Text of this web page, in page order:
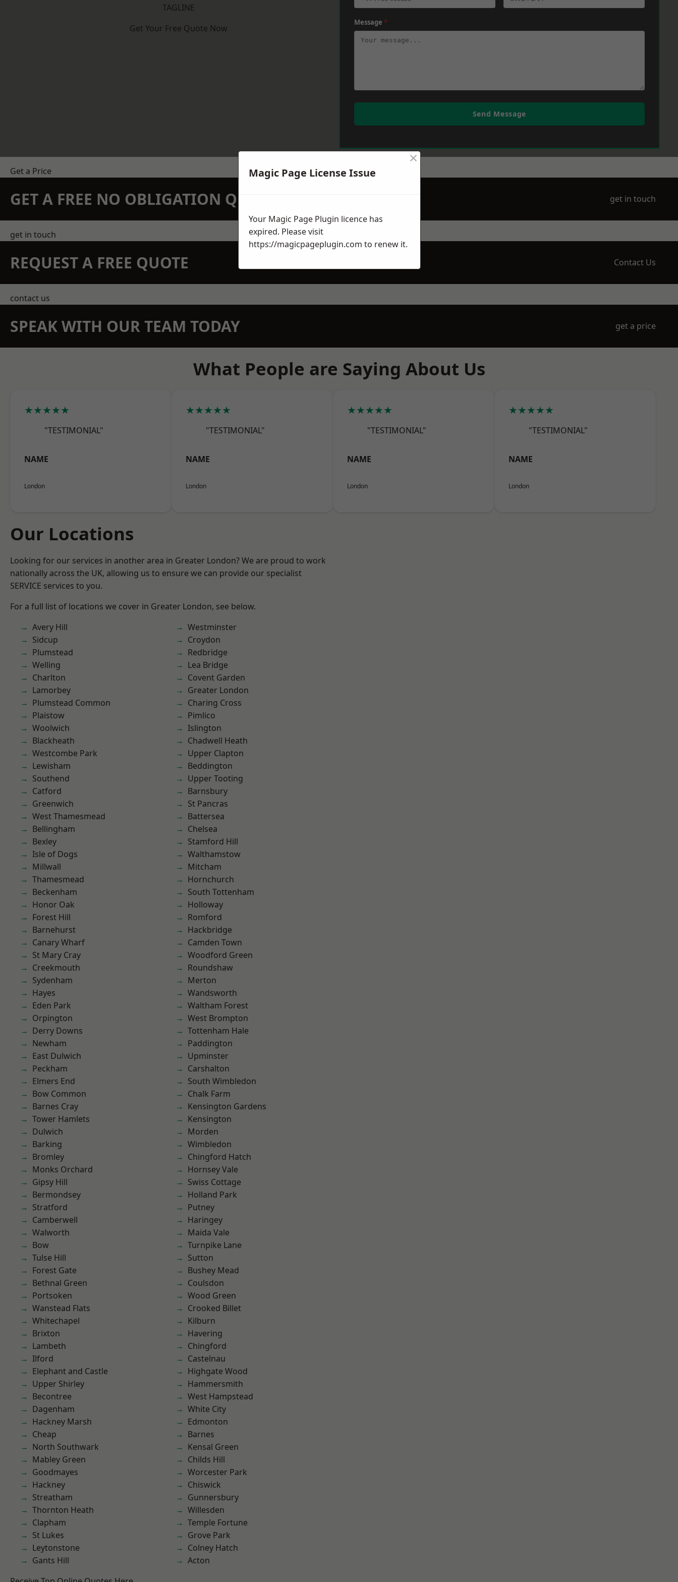
TAGLINE
Get Your Free Quote Now
Message *
Send Message
Get a Price
GET A FREE NO OBLIGATION QUOTATION TODAY get in touch
get in touch
REQUEST A FREE QUOTE Contact Us
contact us
SPEAK WITH OUR TEAM TODAY get a price
What People are Saying About Us
★★★★★
"TESTIMONIAL"
NAME
London
★★★★★
"TESTIMONIAL"
NAME
London
★★★★★
"TESTIMONIAL"
NAME
London
★★★★★
"TESTIMONIAL"
NAME
London
Our Locations
Looking for our services in another area in Greater London? We are proud to work
nationally across the UK, allowing us to ensure we can provide our specialist
SERVICE services to you.
For a full list of locations we cover in Greater London, see below.
Avery Hill
Sidcup
Plumstead
Welling
Charlton
Lamorbey
Plumstead Common
Plaistow
Woolwich
Blackheath
Westcombe Park
Lewisham
Southend
Catford
Greenwich
West Thamesmead
Bellingham
Bexley
Isle of Dogs
Millwall
Thamesmead
Beckenham
Honor Oak
Forest Hill
Barnehurst
Canary Wharf
St Mary Cray
Creekmouth
Sydenham
Hayes
Eden Park
Orpington
Derry Downs
Newham
East Dulwich
Peckham
Elmers End
Bow Common
Barnes Cray
Tower Hamlets
Dulwich
Barking
Bromley
Monks Orchard
Gipsy Hill
Bermondsey
Stratford
Camberwell
Walworth
Bow
Tulse Hill
Forest Gate
Bethnal Green
Portsoken
Wanstead Flats
Whitechapel
Brixton
Lambeth
Ilford
Elephant and Castle
Upper Shirley
Becontree
Dagenham
Hackney Marsh
Cheap
North Southwark
Mabley Green
Goodmayes
Hackney
Streatham
Thornton Heath
Clapham
St Lukes
Leytonstone
Gants Hill
Westminster
Croydon
Redbridge
Lea Bridge
Covent Garden
Greater London
Charing Cross
Pimlico
Islington
Chadwell Heath
Upper Clapton
Beddington
Upper Tooting
Barnsbury
St Pancras
Battersea
Chelsea
Stamford Hill
Walthamstow
Mitcham
Hornchurch
South Tottenham
Holloway
Romford
Hackbridge
Camden Town
Woodford Green
Roundshaw
Merton
Wandsworth
Waltham Forest
West Brompton
Tottenham Hale
Paddington
Upminster
Carshalton
South Wimbledon
Chalk Farm
Kensington Gardens
Kensington
Morden
Wimbledon
Chingford Hatch
Hornsey Vale
Swiss Cottage
Holland Park
Putney
Haringey
Maida Vale
Turnpike Lane
Sutton
Bushey Mead
Coulsdon
Wood Green
Crooked Billet
Kilburn
Havering
Chingford
Castelnau
Highgate Wood
Hammersmith
West Hampstead
White City
Edmonton
Barnes
Kensal Green
Childs Hill
Worcester Park
Chiswick
Gunnersbury
Willesden
Temple Fortune
Grove Park
Colney Hatch
Acton
Magic Page License Issue
×
Your Magic Page Plugin licence has
expired. Please visit
https://magicpageplugin.com to renew it.